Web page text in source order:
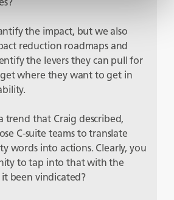
the impact, but we also
reduction roadmaps and
the levers they can pull for
where they want to get in
trend that Craig described,
C-suite teams to translate
words into actions. Clearly, you
to tap into that with the
it been vindicated?